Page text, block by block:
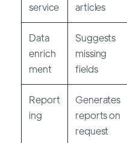
service
articles
Data
enrich
ment
Suggests
missing
fields
Report
ing
Generates
reports on
request